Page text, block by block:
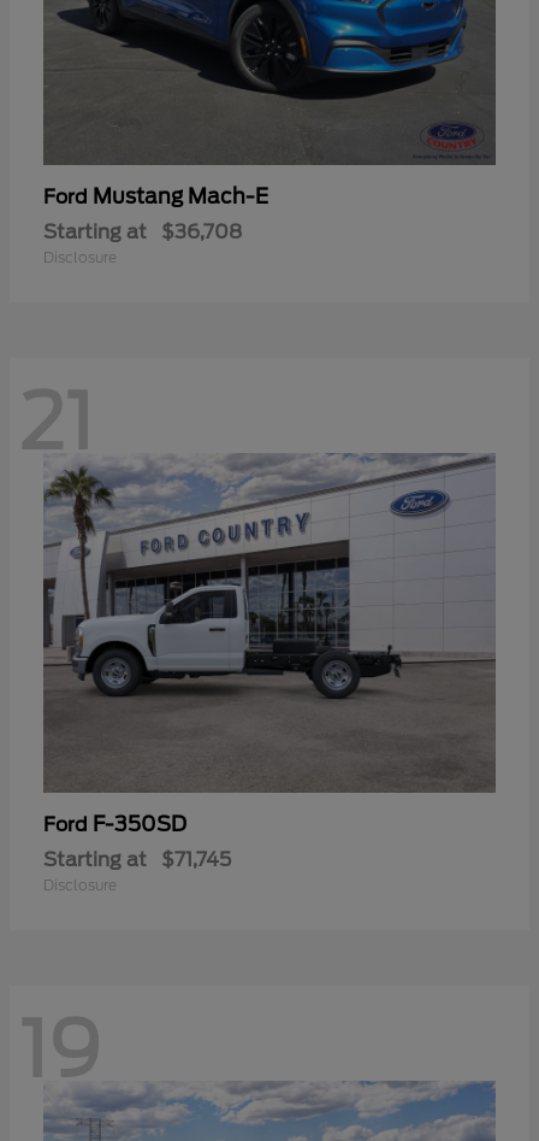
Ford Mustang Mach-E
Starting at $36,708
Disclosure
21
Ford F-350SD
Starting at $71,745
Disclosure
19